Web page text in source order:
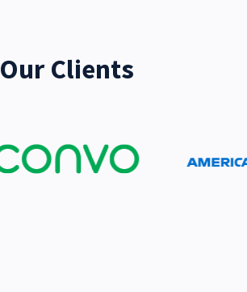
Our Clients